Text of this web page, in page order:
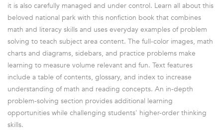
it is also carefully managed and under control. Learn all about this
beloved national park with this nonfiction book that combines
math and literacy skills and uses everyday examples of problem
solving to teach subject area content. The full-color images, math
charts and diagrams, sidebars, and practice problems make
learning to measure volume relevant and fun. Text features
include a table of contents, glossary, and index to increase
understanding of math and reading concepts. An in-depth
problem-solving section provides additional learning
opportunities while challenging students' higher-order thinking
skills.